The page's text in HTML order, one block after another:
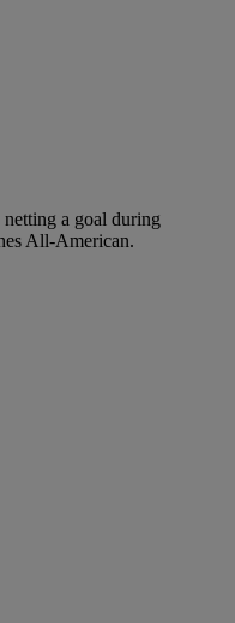
netting a goal during
All-American.